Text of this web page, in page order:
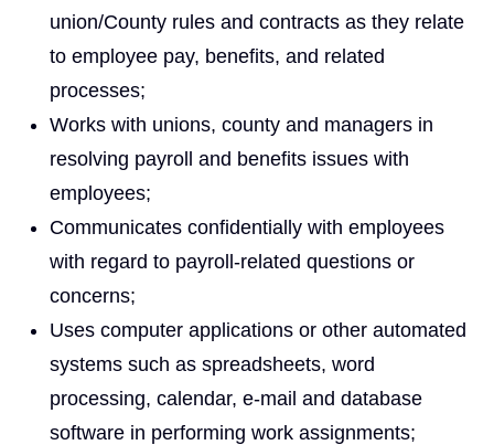
union/County rules and contracts as they relate
to employee pay, benefits, and related
processes;
Works with unions, county and managers in
resolving payroll and benefits issues with
employees;
Communicates confidentially with employees
with regard to payroll-related questions or
concerns;
Uses computer applications or other automated
systems such as spreadsheets, word
processing, calendar, e‑mail and database
software in performing work assignments;